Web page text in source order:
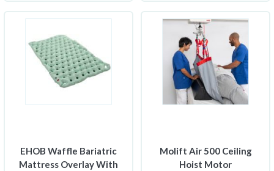
EHOB Waffle Bariatric
Mattress Overlay With
Molift Air 500 Ceiling
Hoist Motor